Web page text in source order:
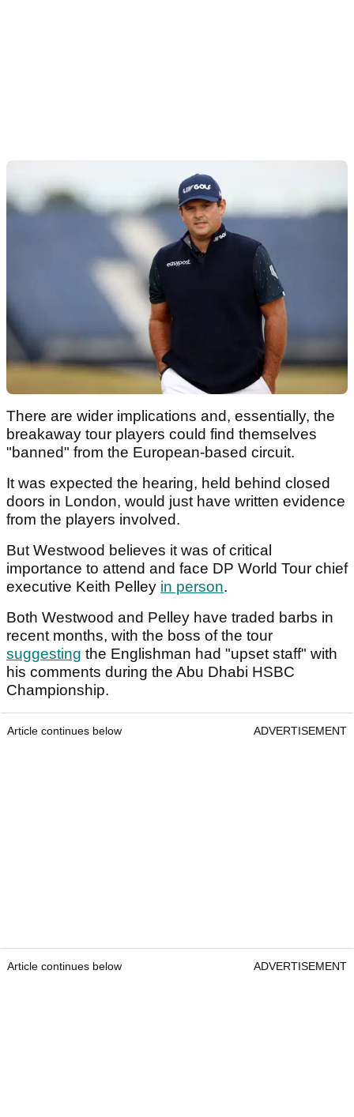
There are wider implications and, essentially, the
breakaway tour players could find themselves
"banned" from the European-based circuit.
It was expected the hearing, held behind closed
doors in London, would just have written evidence
from the players involved.
But Westwood believes it was of critical
importance to attend and face DP World Tour chief
executive Keith Pelley in person.
Both Westwood and Pelley have traded barbs in
recent months, with the boss of the tour
suggesting the Englishman had "upset staff" with
his comments during the Abu Dhabi HSBC
Championship.
Article continues below ADVERTISEMENT
Article continues below ADVERTISEMENT